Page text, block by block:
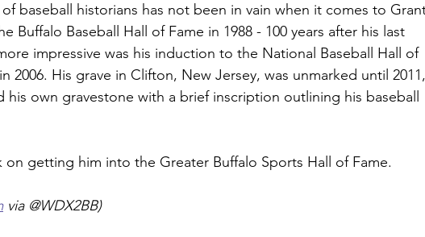
baseball historians has not been in vain when it comes to
Buffalo Baseball Hall of Fame in 1988 - 100 years after his last
impressive was his induction to the National Baseball Hall of
2006. His grave in Clifton, New Jersey, was unmarked until 2011,
his own gravestone with a brief inscription outlining his baseball
getting him into the Greater Buffalo Sports Hall of Fame.
via @WDX2BB)